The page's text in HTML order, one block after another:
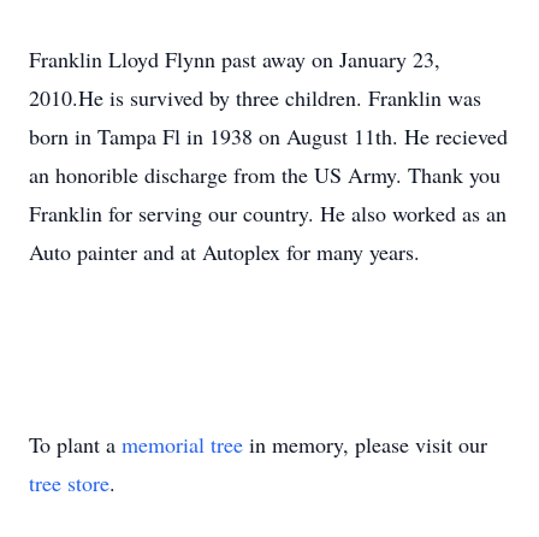
Franklin Lloyd Flynn past away on January 23,
2010.He is survived by three children. Franklin was
born in Tampa Fl in 1938 on August 11th. He recieved
an honorible discharge from the US Army. Thank you
Franklin for serving our country. He also worked as an
Auto painter and at Autoplex for many years.
To plant a memorial tree in memory, please visit our
tree store.